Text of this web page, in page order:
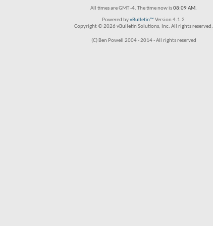
All times are GMT -4. The time now is08:09 AM.
Powered byvBulletin™ Version 4.1.2
Copyright © 2026 vBulletin Solutions, Inc. All rights reserved.
(C) Ben Powell 2004 - 2014 - All rights reserved